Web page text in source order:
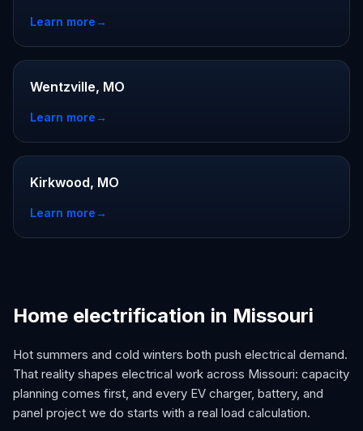
Learn more→
Wentzville, MO
Learn more→
Kirkwood, MO
Learn more→
Home electrification in Missouri
Hot summers and cold winters both push electrical demand.
That reality shapes electrical work across Missouri: capacity
planning comes first, and every EV charger, battery, and
panel project we do starts with a real load calculation.